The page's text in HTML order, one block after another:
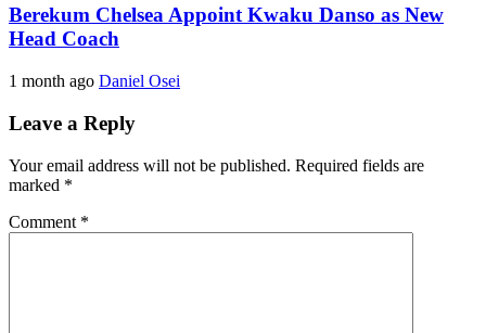
Berekum Chelsea Appoint Kwaku Danso as New
Head Coach
1 month ago Daniel Osei
Leave a Reply
Your email address will not be published. Required fields are
marked *
Comment *